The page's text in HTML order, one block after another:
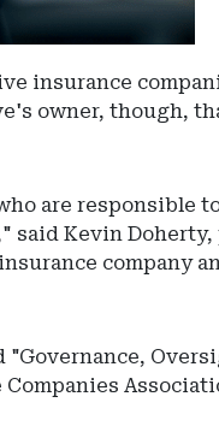
insurance
owner, though,
are responsible
Kevin
company